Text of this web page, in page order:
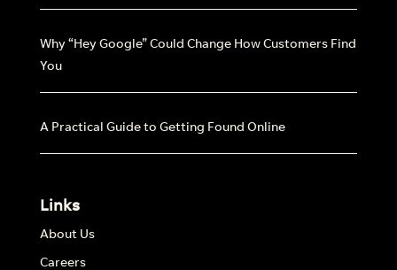
Why “Hey Google” Could Change How Customers Find
You
A Practical Guide to Getting Found Online
Links
About Us
Careers